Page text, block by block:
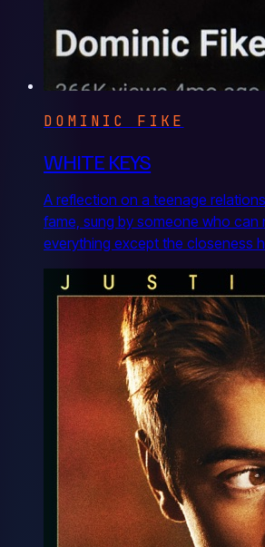
DOMINIC FIKE
WHITE KEYS
A reflection on a teenage
fame, sung by someone who can
everything except the closeness